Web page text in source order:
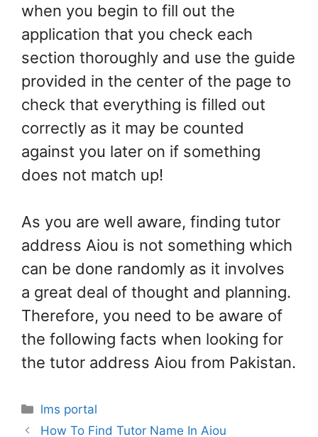
when you begin to fill out the
application that you check each
section thoroughly and use the guide
provided in the center of the page to
check that everything is filled out
correctly as it may be counted
against you later on if something
does not match up!
As you are well aware, finding tutor
address Aiou is not something which
can be done randomly as it involves
a great deal of thought and planning.
Therefore, you need to be aware of
the following facts when looking for
the tutor address Aiou from Pakistan.
Categories
lms portal
How To Find Tutor Name In Aiou